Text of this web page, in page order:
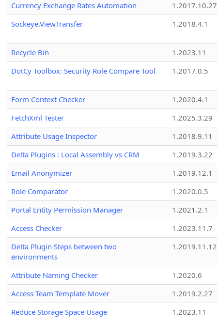
Currency Exchange Rates Automation
1.2017.10.27
Sockeye.ViewTransfer
1.2018.4.1
Recycle Bin
1.2023.11
DotCy Toolbox: Security Role Compare Tool
1.2017.0.5
Form Context Checker
1.2020.4.1
FetchXml Tester
1.2025.3.29
Attribute Usage Inspector
1.2018.9.11
Delta Plugins : Local Assembly vs CRM
1.2019.3.22
Email Anonymizer
1.2019.12.1
Role Comparator
1.2020.0.5
Portal Entity Permission Manager
1.2021.2.1
Access Checker
1.2023.11.7
Delta Plugin Steps between two
environments
1.2019.11.12
Attribute Naming Checker
1.2020.6
Access Team Template Mover
1.2019.2.27
Reduce Storage Space Usage
1.2023.11